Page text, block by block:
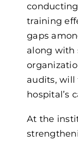
training
gaps
along with
audits,
hospital’s
At the